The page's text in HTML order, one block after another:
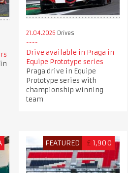
21.04.2026 Drives
Drive available in Praga in
Equipe Prototype series
Praga drive in Equipe
Prototype series with
championship winning
team
FEATURED £ 1,900